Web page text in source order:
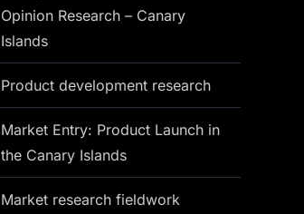
Opinion Research – Canary
Islands
Product development research
Market Entry: Product Launch in
the Canary Islands
Market research fieldwork